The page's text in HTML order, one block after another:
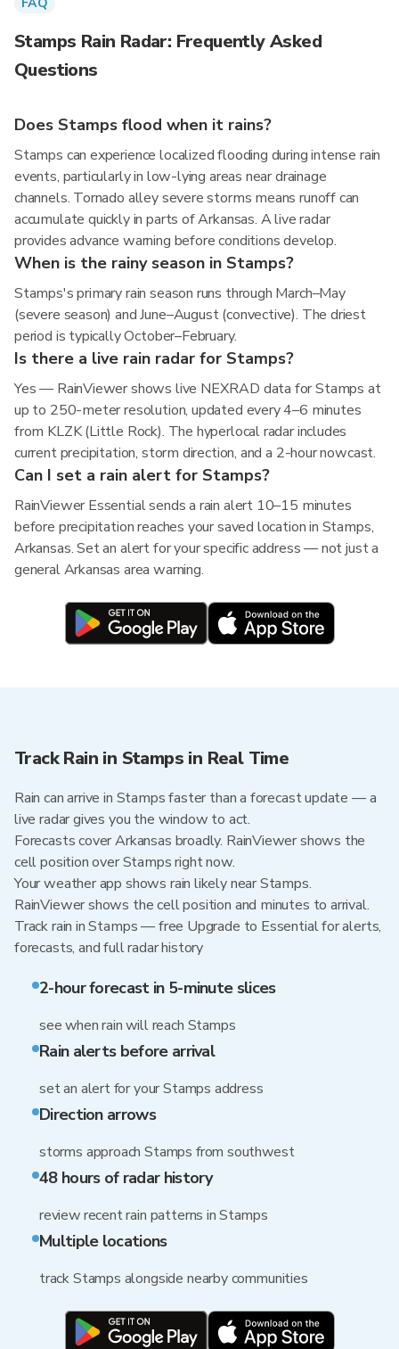
Stamps Rain Radar: Frequently Asked
Questions
Does Stamps flood when it rains?
Stamps can experience localized flooding during intense rain
events, particularly in low-lying areas near drainage
channels. Tornado alley severe storms means runoff can
accumulate quickly in parts of Arkansas. A live radar
provides advance warning before conditions develop.
When is the rainy season in Stamps?
Stamps's primary rain season runs through March–May
(severe season) and June–August (convective). The driest
period is typically October–February.
Is there a live rain radar for Stamps?
Yes — RainViewer shows live NEXRAD data for Stamps at
up to 250-meter resolution, updated every 4–6 minutes
from KLZK (Little Rock). The hyperlocal radar includes
current precipitation, storm direction, and a 2-hour nowcast.
Can I set a rain alert for Stamps?
RainViewer Essential sends a rain alert 10–15 minutes
before precipitation reaches your saved location in Stamps,
Arkansas. Set an alert for your specific address — not just a
general Arkansas area warning.
Track Rain in Stamps in Real Time
Rain can arrive in Stamps faster than a forecast update — a
live radar gives you the window to act.
Forecasts cover Arkansas broadly. RainViewer shows the
cell position over Stamps right now.
Your weather app shows rain likely near Stamps.
RainViewer shows the cell position and minutes to arrival.
Track rain in Stamps — free Upgrade to Essential for alerts,
forecasts, and full radar history
2-hour forecast in 5-minute slices
see when rain will reach Stamps
Rain alerts before arrival
set an alert for your Stamps address
Direction arrows
storms approach Stamps from southwest
48 hours of radar history
review recent rain patterns in Stamps
Multiple locations
track Stamps alongside nearby communities